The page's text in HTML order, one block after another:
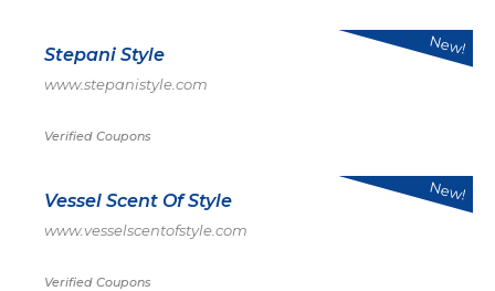
Stepani Style
www.stepanistyle.com
Verified Coupons
New!
Vessel Scent Of Style
www.vesselscentofstyle.com
Verified Coupons
New!